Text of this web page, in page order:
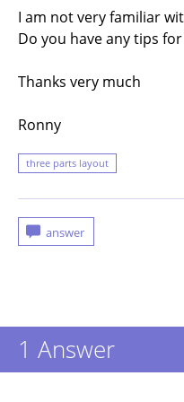
I am not very familiar
Do you have any tips
Thanks very much
Ronny
three parts layout
1 Answer